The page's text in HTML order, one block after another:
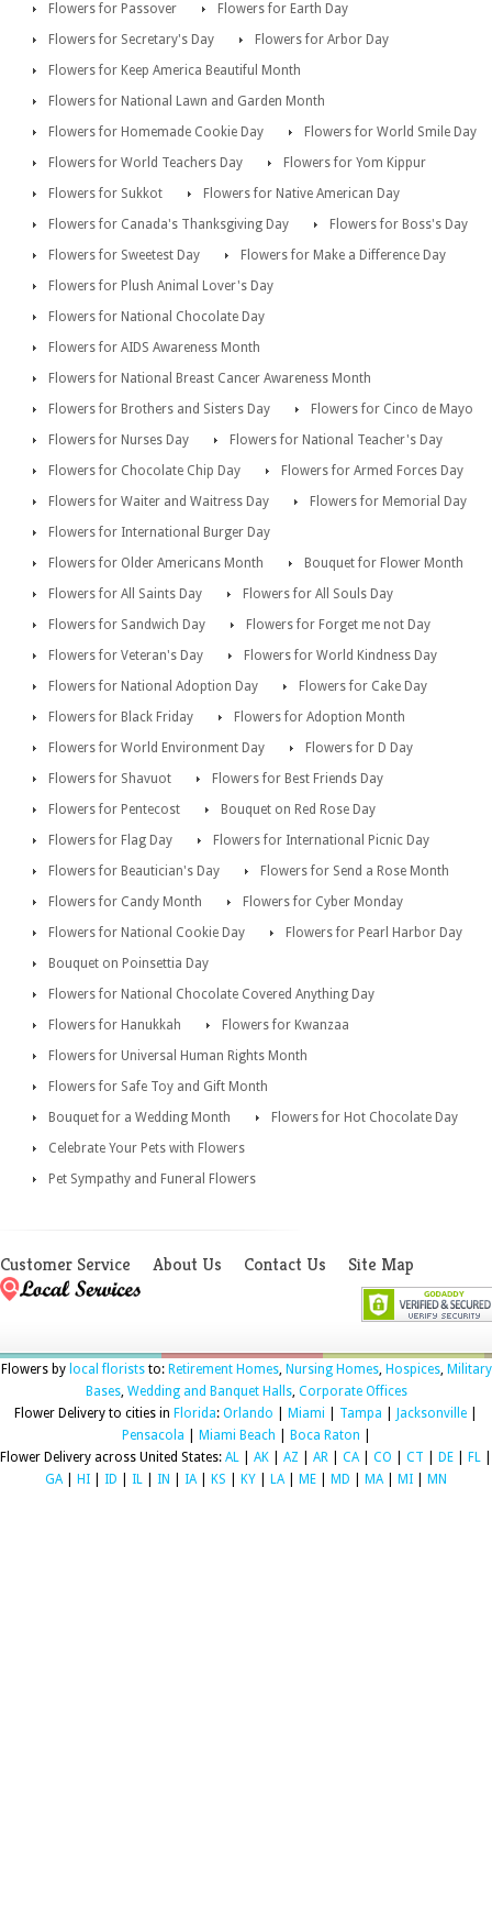
Flowers for Passover
Flowers for Earth Day
Flowers for Secretary's Day
Flowers for Arbor Day
Flowers for Keep America Beautiful Month
Flowers for National Lawn and Garden Month
Flowers for Homemade Cookie Day
Flowers for World Smile Day
Flowers for World Teachers Day
Flowers for Yom Kippur
Flowers for Sukkot
Flowers for Native American Day
Flowers for Canada's Thanksgiving Day
Flowers for Boss's Day
Flowers for Sweetest Day
Flowers for Make a Difference Day
Flowers for Plush Animal Lover's Day
Flowers for National Chocolate Day
Flowers for AIDS Awareness Month
Flowers for National Breast Cancer Awareness Month
Flowers for Brothers and Sisters Day
Flowers for Cinco de Mayo
Flowers for Nurses Day
Flowers for National Teacher's Day
Flowers for Chocolate Chip Day
Flowers for Armed Forces Day
Flowers for Waiter and Waitress Day
Flowers for Memorial Day
Flowers for International Burger Day
Flowers for Older Americans Month
Bouquet for Flower Month
Flowers for All Saints Day
Flowers for All Souls Day
Flowers for Sandwich Day
Flowers for Forget me not Day
Flowers for Veteran's Day
Flowers for World Kindness Day
Flowers for National Adoption Day
Flowers for Cake Day
Flowers for Black Friday
Flowers for Adoption Month
Flowers for World Environment Day
Flowers for D Day
Flowers for Shavuot
Flowers for Best Friends Day
Flowers for Pentecost
Bouquet on Red Rose Day
Flowers for Flag Day
Flowers for International Picnic Day
Flowers for Beautician's Day
Flowers for Send a Rose Month
Flowers for Candy Month
Flowers for Cyber Monday
Flowers for National Cookie Day
Flowers for Pearl Harbor Day
Bouquet on Poinsettia Day
Flowers for National Chocolate Covered Anything Day
Flowers for Hanukkah
Flowers for Kwanzaa
Flowers for Universal Human Rights Month
Flowers for Safe Toy and Gift Month
Bouquet for a Wedding Month
Flowers for Hot Chocolate Day
Celebrate Your Pets with Flowers
Pet Sympathy and Funeral Flowers
Customer Service About Us Contact Us Site Map
Flowers by local floriststo: Retirement Homes, Nursing Homes, Hospices, Military
Bases, Wedding and Banquet Halls, Corporate Offices
Flower Delivery to cities in Florida: Orlando Miami Tampa Jacksonville
Pensacola
Miami Beach Boca Raton
Flower Delivery across United States: AL AK AZ AR CA| CO CT DE FL
GA| HI ID IL IN IA| KS KY LA| ME MD MA| MI MN